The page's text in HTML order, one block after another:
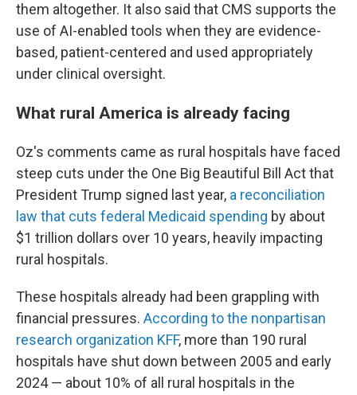
them altogether. It also said that CMS supports the
use of AI-enabled tools when they are evidence-
based, patient-centered and used appropriately
under clinical oversight.
What rural America is already facing
Oz's comments came as rural hospitals have faced
steep cuts under the One Big Beautiful Bill Act that
President Trump signed last year, a reconciliation
law that cuts federal Medicaid spending by about
$1 trillion dollars over 10 years, heavily impacting
rural hospitals.
These hospitals already had been grappling with
financial pressures. According to the nonpartisan
research organization KFF, more than 190 rural
hospitals have shut down between 2005 and early
2024 — about 10% of all rural hospitals in the